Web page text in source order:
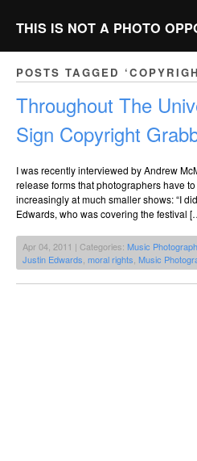
THIS IS NOT A PHOTO
POSTS TAGGED
Throughout The
Sign Copyright
I was recently interviewed by Andrew
release forms that photographers have
increasingly at much smaller shows: “I
Edwards, who was covering the festival
Apr 04, 2011 | Categories: Music
Justin Edwards moral rights Music